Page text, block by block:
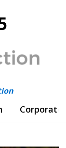
Corporate